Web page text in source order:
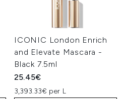
ICONIC London Enrich
and Elevate Mascara -
Black 7.5ml
25.45€
3,393.33€ per L